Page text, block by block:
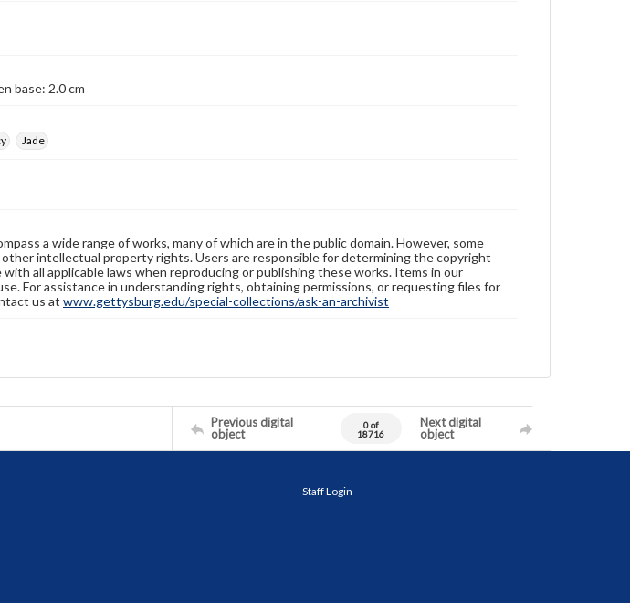
base: 2.0 cm
Jade
a wide range of works, many of which are in the public domain. However, some
intellectual property rights. Users are responsible for determining the copyright
all applicable laws when reproducing or publishing these works. Items in our
For assistance in understanding rights, obtaining permissions, or requesting files for
us at www.gettysburg.edu/special-collections/ask-an-archivist
Previous digital
object
0 of
18716
Next digital
object
Staff Login